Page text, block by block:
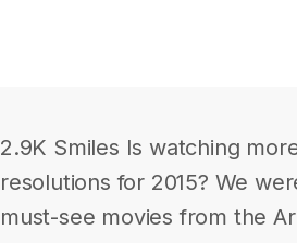
2.9K Smiles Is watching
resolutions for 2015? We
must-see movies from the